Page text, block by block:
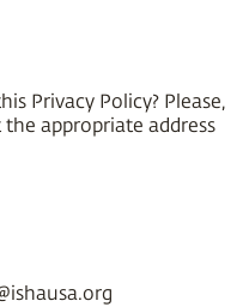
Privacy Policy? Please,
appropriate address